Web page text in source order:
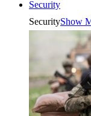
Security
SecurityShow